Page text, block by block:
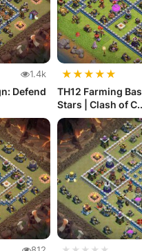
1.4k
Defend
★★★★★
TH12 Farming
Stars | Clash of